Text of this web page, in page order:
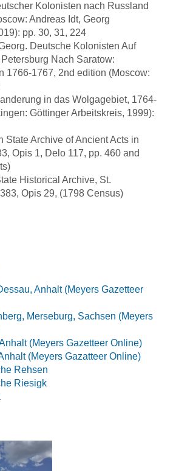
Kolonisten nach Russland
Andreas Idt, Georg
pp. 30, 31, 224
Deutsche Kolonisten Auf
Nach Saratow:
1766-1767, 2nd edition (Moscow:
in das Wolgagebiet, 1764-
Göttinger Arbeitskreis, 1999):
State Archive of Ancient Acts in
Opis 1, Delo 117, pp. 460 and
Historical Archive, St.
Opis 29, (1798 Census)
Anhalt (Meyers Gazetteer
Merseburg, Sachsen (Meyers
(Meyers Gazetteer Online)
(Meyers Gazatteer Online)
Rehsen
Riesigk